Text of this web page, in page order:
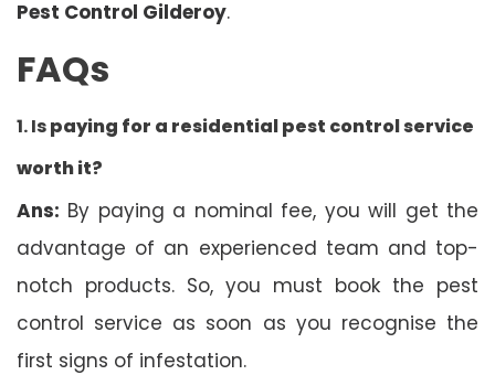
Pest Control Gilderoy.
FAQs
1. Ispaying for a residential pest control service
worth it?
Ans: By paying a nominal fee, you will get the
advantage of an experienced team and top-
notch products. So, you must book the pest
control service as soon as you recognise the
first signs of infestation.